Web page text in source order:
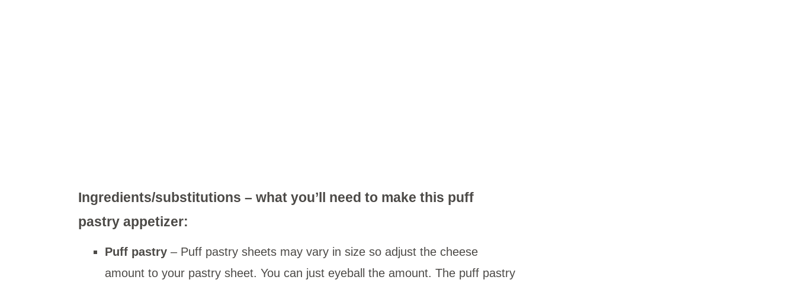
Ingredients/substitutions – what you’ll need to make this puff
pastry appetizer:
Puff pastry – Puff pastry sheets may vary in size so adjust the cheese
amount to your pastry sheet. You can just eyeball the amount. The puff pastry